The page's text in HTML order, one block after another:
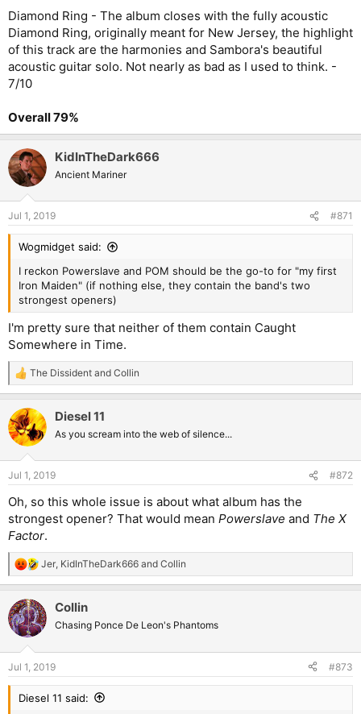
Diamond Ring - The album closes with the fully acoustic
Diamond Ring, originally meant for New Jersey, the highlight
of this track are the harmonies and Sambora's beautiful
acoustic guitar solo. Not nearly as bad as I used to think. -
7/10
Overall 79%
KidInTheDark666
Ancient Mariner
Jul 1, 2019 #871
Wogmidget said:
I reckon Powerslave and POM should be the go-to for "my first
Iron Maiden" (if nothing else, they contain the band's two
strongest openers)
I'm pretty sure that neither of them contain Caught
Somewhere in Time.
R
e
c
t
i
s
The Dissident and Collin
Diesel 11
As you scream into the web of silence...
Jul 1, 2019 #872
Oh, so this whole issue is about what album has the
strongest opener? That would mean Powerslave and The X
Factor.
R
e
c
t
i
s
:
Jer, KidInTheDark666 and Collin
Collin
Chasing Ponce De Leon's Phantoms
Jul 1, 2019 #873
Diesel 11 said: